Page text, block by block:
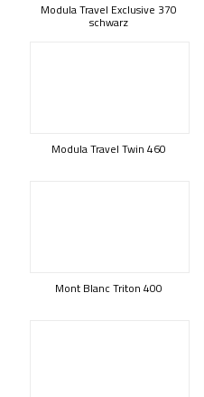
Modula Travel Exclusive 370
schwarz
Modula Travel Twin 460
Mont Blanc Triton 400